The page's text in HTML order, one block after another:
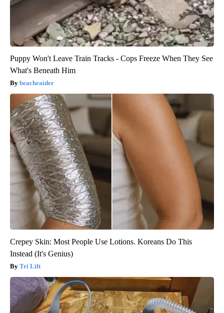
Puppy Won't Leave Train Tracks - Cops Freeze When They See
What's Beneath Him
beachraider
Crepey Skin: Most People Use Lotions. Koreans Do This
Instead (It's Genius)
Tri Lift